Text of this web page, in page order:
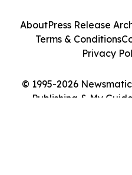
© 1995-2026
Publishing & My
AboutPress Release
Terms & Conditions
Privacy